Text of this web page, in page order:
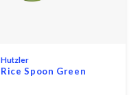
Hutzler
Rice Spoon Green